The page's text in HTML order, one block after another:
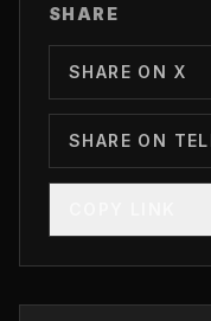
SHARE
SHARE ON X
SHARE ON